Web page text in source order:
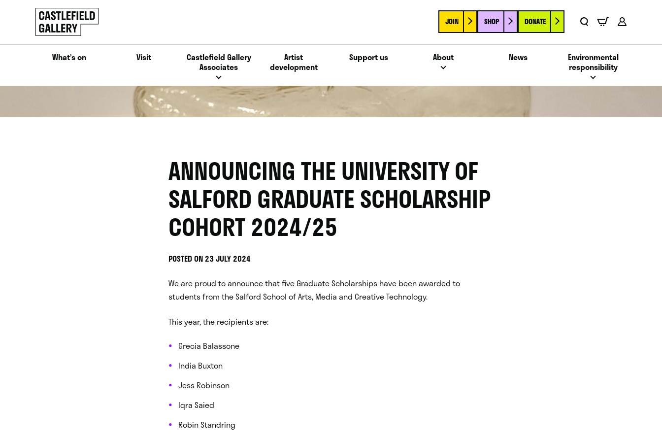
Click
to
go
back
home
JOIN SHOP DONATE
What’s on Visit
Castlefield Gallery
Associates
Artist
development
Support us About News
Environmental
responsibility
ANNOUNCING THE UNIVERSITY OF
SALFORD GRADUATE SCHOLARSHIP
COHORT 2024/25
POSTED ON 23 JULY 2024
We are proud to announce that five Graduate Scholarships have been awarded to
students from the Salford School of Arts, Media and Creative Technology.
This year, the recipients are:
Grecia Balassone
India Buxton
Jess Robinson
Iqra Saied
Robin Standring